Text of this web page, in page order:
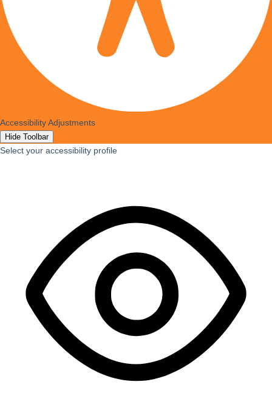
Accessibility Adjustments
Hide Toolbar
Select your accessibility profile